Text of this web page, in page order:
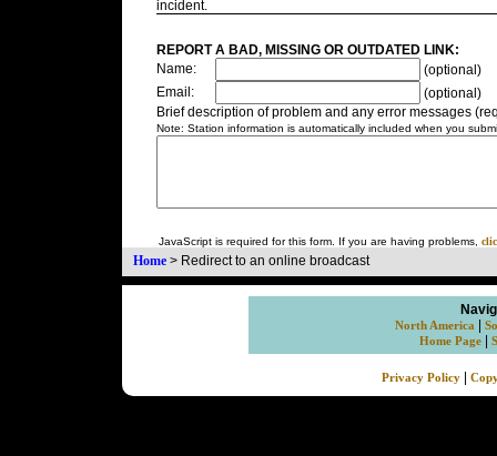
incident.
REPORT A BAD, MISSING OR OUTDATED LINK:
Name:
(optional)
Email:
(optional)
Brief description of problem and any error messages
Note: Station information is automatically included when you
JavaScript is required for this form. If you are having problems,
Home > Redirect to an online broadcast
North America
Home Page
Privacy Policy|